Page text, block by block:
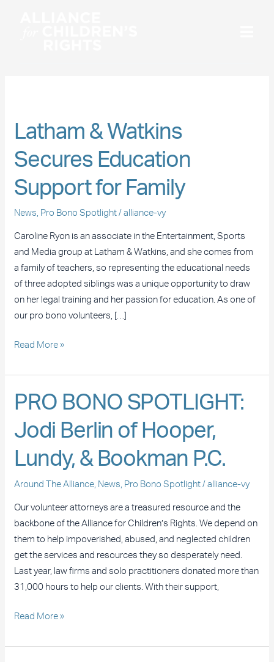
Latham & Watkins
Secures Education
Support for Family
News Pro Bono Spotlight /alliance-vy
Caroline Ryon is an associate in the Entertainment, Sports
and Media group at Latham & Watkins, and she comes from
a family of teachers, so representing the educational needs
of three adopted siblings was a unique opportunity to draw
on her legal training and her passion for education. As one of
our pro bono volunteers, […]
Latham
&
Watkins
Education
Family
Read More »
PRO BONO SPOTLIGHT:
Jodi Berlin of Hooper,
Lundy, & Bookman P.C.
Around The Alliance News Pro Bono Spotlight /alliance-vy
Our volunteer attorneys are a treasured resource and the
backbone of the Alliance for Children’s Rights. We depend on
them to help impoverished, abused, and neglected children
get the services and resources they so desperately need.
Last year, law firms and solo practitioners donated more than
31,000 hours to help our clients. With their support,
PRO
BONO
SPOTLIGHT:
Berlin
Lundy,
&
Bookman
P.C.
Read More »